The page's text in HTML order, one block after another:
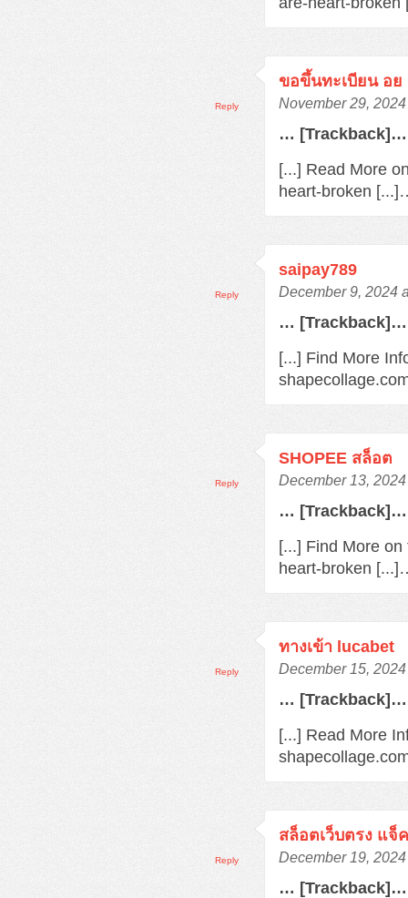
ขอขึ้นทะเบียน อย
November 29,
… [Trackback]…
[...] Read More
heart-broken
Reply
saipay789
December 9, 2024
… [Trackback]…
[...] Find More
Reply
SHOPEE สล็อต
December 13,
… [Trackback]…
[...] Find More
heart-broken
Reply
ทางเข้า lucabet
December 15,
… [Trackback]…
[...] Read More
Reply
สล็อตเว็บตรง แจ็
December 19,
… [Trackback]…
Reply